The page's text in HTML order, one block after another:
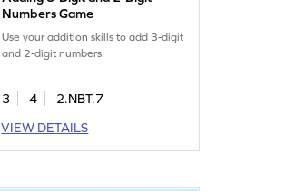
Numbers Game
Use your addition skills to add 3-digit
and 2-digit numbers.
3 4
2.NBT.7
VIEW DETAILS